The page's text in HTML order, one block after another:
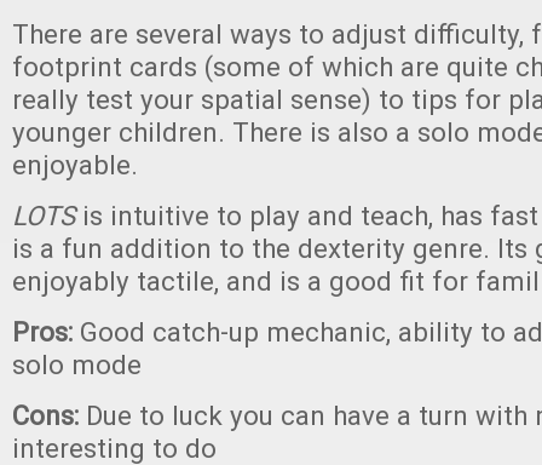
There are several ways to adjust difficulty,
footprint cards (some of which are quite
really test your spatial sense) to tips for
younger children. There is also a solo
enjoyable.
LOTSis intuitive to play and teach, has
is a fun addition to the dexterity genre. Its
enjoyably tactile, and is a good fit for
Pros: Good catch-up mechanic, ability to
solo mode
Cons: Due to luck you can have a turn with
interesting to do